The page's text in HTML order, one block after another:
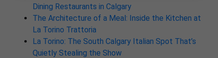
Dining Restaurants in Calgary
The Architecture of a Meal: Inside the Kitchen at
La Torino Trattoria
La Torino: The South Calgary Italian Spot That’s
Quietly Stealing the Show